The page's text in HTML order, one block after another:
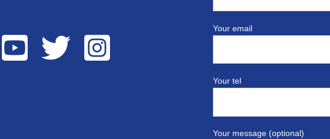
Your email
Your tel
Your message (optional)